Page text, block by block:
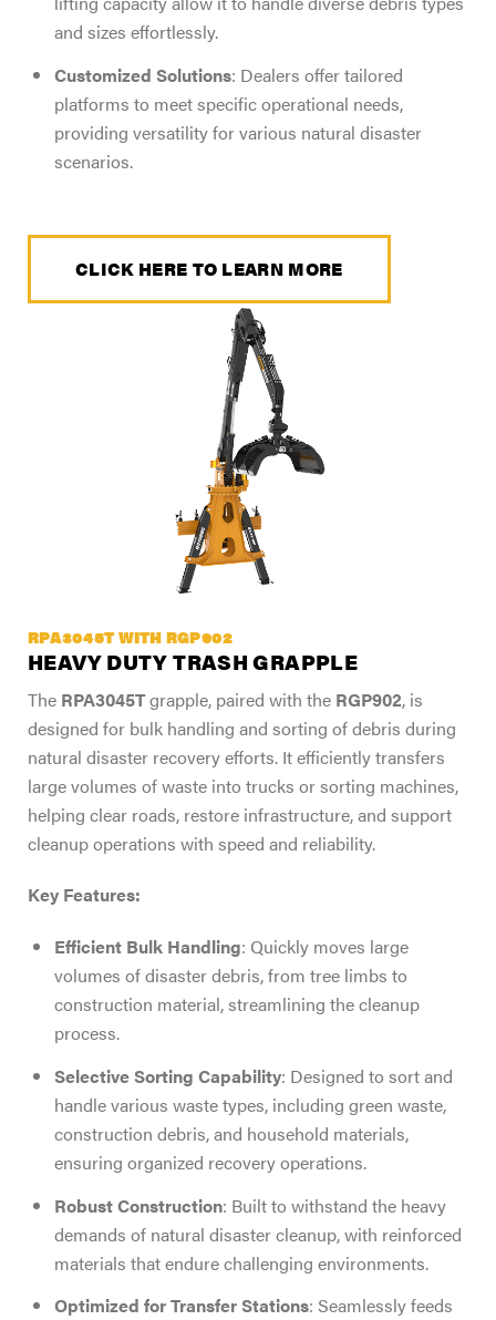
and sizes effortlessly.
Customized Solutions: Dealers offer tailored
platforms to meet specific operational needs,
providing versatility for various natural disaster
scenarios.
CLICK HERE TO LEARN MORE
RPA3045T WITH RGP902
HEAVY DUTY TRASH GRAPPLE
The RPA3045Tgrapple, paired with the RGP902, is
designed for bulk handling and sorting of debris during
natural disaster recovery efforts. It efficiently transfers
large volumes of waste into trucks or sorting machines,
helping clear roads, restore infrastructure, and support
cleanup operations with speed and reliability.
Key Features:
Efficient Bulk Handling: Quickly moves large
volumes of disaster debris, from tree limbs to
construction material, streamlining the cleanup
process.
Selective Sorting Capability: Designed to sort and
handle various waste types, including green waste,
construction debris, and household materials,
ensuring organized recovery operations.
Robust Construction: Built to withstand the heavy
demands of natural disaster cleanup, with reinforced
materials that endure challenging environments.
Optimized for Transfer Stations: Seamlessly feeds